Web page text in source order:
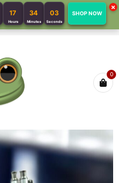
17
Hours
34
Minutes
03
Seconds
SHOP NOW
×
0